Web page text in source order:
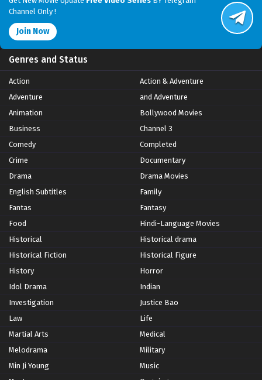
Channel Only !
Join Now
Genres and Status
Action
Action & Adventure
Adventure
and Adventure
Animation
Bollywood Movies
Business
Channel 3
Comedy
Completed
Crime
Documentary
Drama
Drama Movies
English Subtitles
Family
Fantas
Fantasy
Food
Hindi-Language Movies
Historical
Historical drama
Historical Fiction
Historical Figure
History
Horror
Idol Drama
Indian
Investigation
Justice Bao
Law
Life
Martial Arts
Medical
Melodrama
Military
Min Ji Young
Music